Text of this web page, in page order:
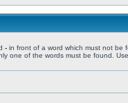
- in front of a word which must not be
one of the words must be found.